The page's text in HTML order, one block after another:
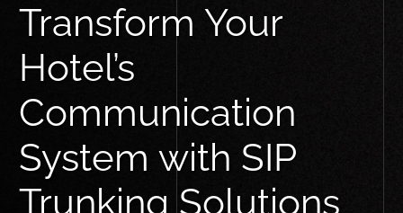
Transform Your
Hotel’s
Communication
System with SIP
Trunking Solutions